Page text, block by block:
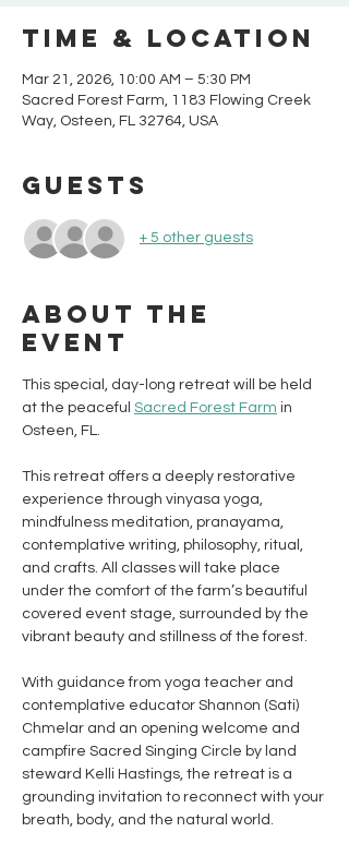
Time & Location
Mar 21, 2026, 10:00 AM – 5:30 PM
Sacred Forest Farm, 1183 Flowing Creek
Way, Osteen, FL 32764, USA
Guests
+ 5 other guests
About the
event
This special, day-long retreat will be held
at the peaceful Sacred Forest Farm in
Osteen, FL.
This retreat offers a deeply restorative
experience through vinyasa yoga,
mindfulness meditation, pranayama,
contemplative writing, philosophy, ritual,
and crafts. All classes will take place
under the comfort of the farm’s beautiful
covered event stage, surrounded by the
vibrant beauty and stillness of the forest.
With guidance from yoga teacher and
contemplative educator Shannon (Sati)
Chmelar and an opening welcome and
campfire Sacred Singing Circle by land
steward Kelli Hastings, the retreat is a
grounding invitation to reconnect with your
breath, body, and the natural world.